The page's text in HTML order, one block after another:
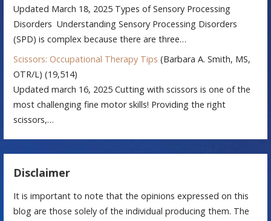
Updated March 18, 2025 Types of Sensory Processing
Disorders Understanding Sensory Processing Disorders
(SPD) is complex because there are three…
Scissors: Occupational Therapy Tips (Barbara A. Smith, MS,
OTR/L) (19,514)
Updated march 16, 2025 Cutting with scissors is one of the
most challenging fine motor skills! Providing the right
scissors,…
Disclaimer
It is important to note that the opinions expressed on this
blog are those solely of the individual producing them. The